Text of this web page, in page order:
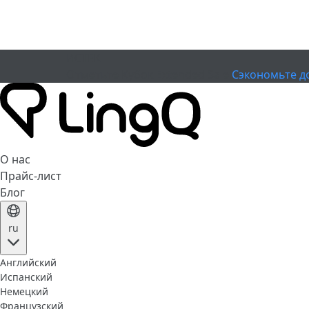
Сэкономьте
О нас
Прайс-лист
Блог
ru
Английский
Испанский
Немецкий
Французский